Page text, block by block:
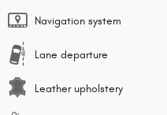
Navigation system
Lane departure
Leather upholstery